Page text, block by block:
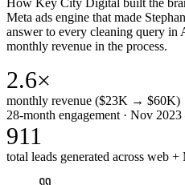
Meta ads engine that made
answer to every cleaning query
monthly revenue in the process.
2.6×
monthly revenue ($23K → $60K)
28-month engagement · Nov
911
total leads generated across web +